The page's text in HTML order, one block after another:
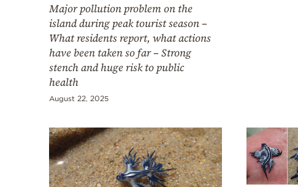
Major pollution problem on the
island during peak tourist season –
What residents report, what actions
have been taken so far – Strong
stench and huge risk to public
health
August 22, 2025